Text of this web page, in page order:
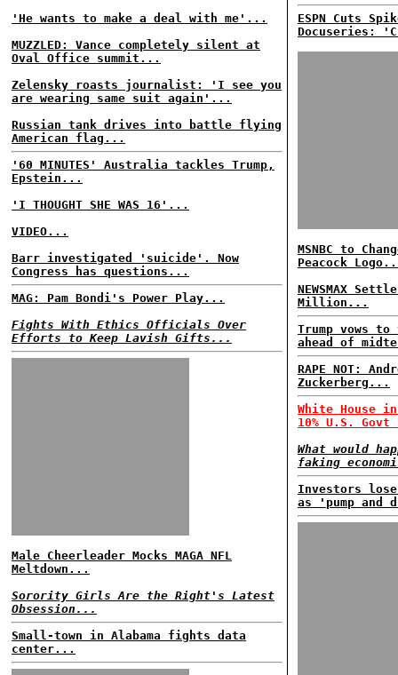
'He wants to make a deal with me'...
MUZZLED: Vance completely silent at
Oval Office summit...
Zelensky roasts journalist: 'I see you
are wearing same suit again'...
Russian tank drives into battle flying
American flag...
'60 MINUTES' Australia tackles Trump,
Epstein...
'I THOUGHT SHE WAS 16'...
VIDEO...
Barr investigated 'suicide'. Now
Congress has questions...
MAG: Pam Bondi's Power Play...
Fights With Ethics Officials Over
Efforts to Keep Lavish Gifts...
Male Cheerleader Mocks MAGA NFL
Meltdown...
Sorority Girls Are the Right's Latest
Obsession...
Small-town in Alabama fights data
center...
ESPN Cuts
Docuseries:
MSNBC to
Peacock
NEWSMAX
Million...
Trump vows
ahead of
RAPE NOT:
Zuckerberg...
White House
10% U.S.
What would
faking
Investors
as 'pump and